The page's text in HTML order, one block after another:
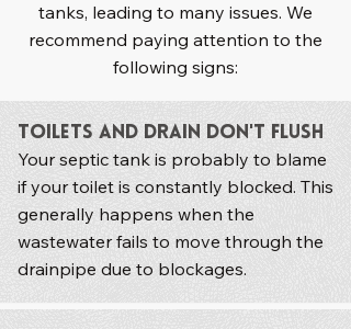
tanks, leading to many issues. We
recommend paying attention to the
following signs:
Toilets and Drain Don't Flush
Your septic tank is probably to blame
if your toilet is constantly blocked. This
generally happens when the
wastewater fails to move through the
drainpipe due to blockages.